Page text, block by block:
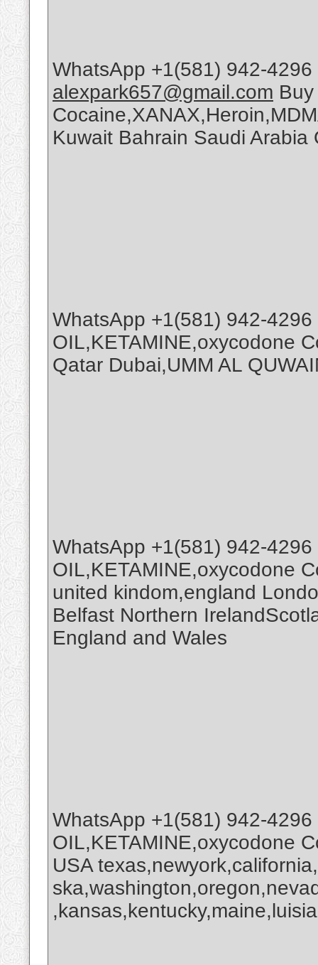
WhatsApp +1(581) 942-
alexpark657@gmail.com
Kuwait Bahrain Saudi Arabia
WhatsApp +1(581) 942-
OIL,KETAMINE,oxycodone
Qatar Dubai,UMM AL
WhatsApp +1(581) 942-
OIL,KETAMINE,oxycodone
united kindom,england
Belfast Northern
England and Wales
WhatsApp +1(581) 942-
OIL,KETAMINE,oxycodone
USA